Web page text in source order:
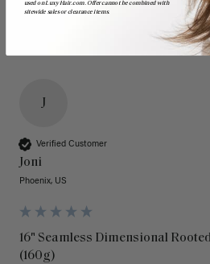
J
Verified Customer
Joni
Phoenix, US
16" Seamless Dimensional
(160g)
used on LuxyHair.com. Offer cannot be combined with
sitewide sales or clearance items.